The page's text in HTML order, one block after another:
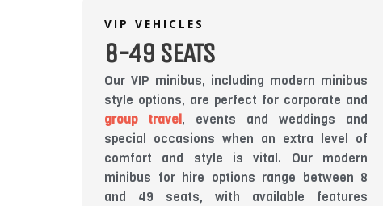
VIP VEHICLES
8-49 SEATS
Our VIP minibus, including modern minibus
style options, are perfect for corporate and
group travel, events and weddings and
special occasions when an extra level of
comfort and style is vital. Our modern
minibus for hire options range between 8
and 49 seats, with available features